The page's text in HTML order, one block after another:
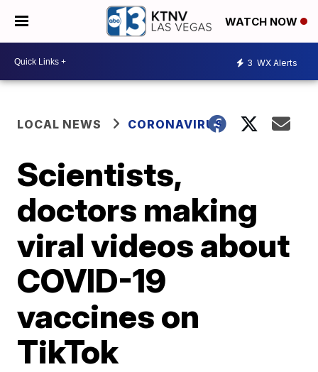
WATCH NOW
3 WX Alerts
LOCAL NEWS CORONAVIRUS
Scientists,
doctors making
viral videos about
COVID-19
vaccines on
TikTok